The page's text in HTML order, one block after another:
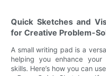
Quick Sketches and
for Creative Problem-
A small writing pad is a
helping you enhance your
skills. Here’s how you can